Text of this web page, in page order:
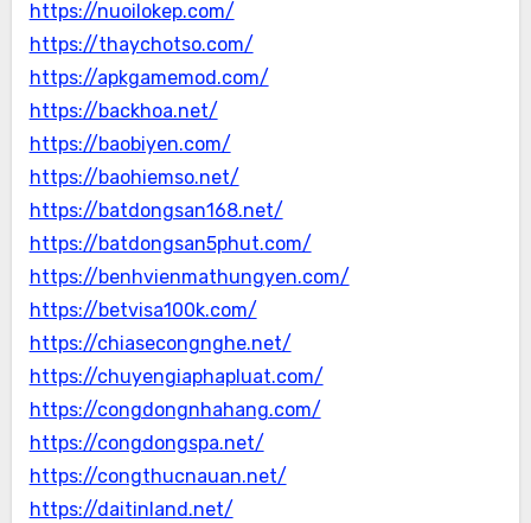
https://nuoilokep.com/
https://thaychotso.com/
https://apkgamemod.com/
https://backhoa.net/
https://baobiyen.com/
https://baohiemso.net/
https://batdongsan168.net/
https://batdongsan5phut.com/
https://benhvienmathungyen.com/
https://betvisa100k.com/
https://chiasecongnghe.net/
https://chuyengiaphapluat.com/
https://congdongnhahang.com/
https://congdongspa.net/
https://congthucnauan.net/
https://daitinland.net/